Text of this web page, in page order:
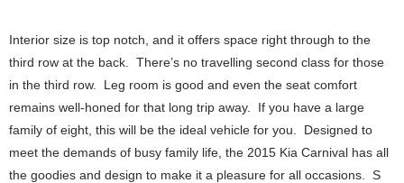
Interior size is top notch, and it offers space right through to the
third row at the back. There’s no travelling second class for those
in the third row. Leg room is good and even the seat comfort
remains well-honed for that long trip away. If you have a large
family of eight, this will be the ideal vehicle for you. Designed to
meet the demands of busy family life, the 2015 Kia Carnival has all
the goodies and design to make it a pleasure for all occasions. S